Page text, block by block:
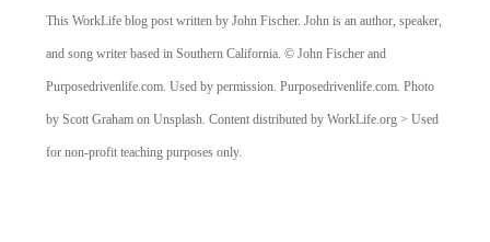
This WorkLife blog post written by John Fischer. John is an author, speaker,
and song writer based in Southern California. © John Fischer and
Purposedrivenlife.com. Used by permission. Purposedrivenlife.com. Photo
by Scott Graham on Unsplash. Content distributed by WorkLife.org > Used
for non-profit teaching purposes only.